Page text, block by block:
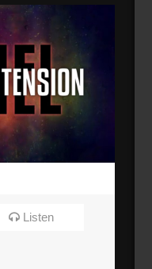
Listen